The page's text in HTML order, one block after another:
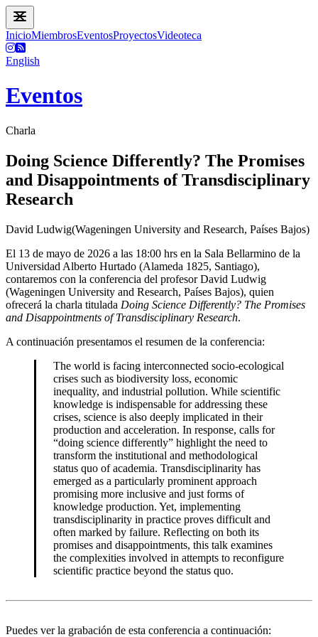
InicioMiembrosEventosProyectosVideoteca
English
Eventos
Charla
Doing Science Differently? The Promises
and Disappointments of Transdisciplinary
Research
David Ludwig(Wageningen University and Research, Países Bajos)
El 13 de mayo de 2026 a las 18:00 hrs en la Sala Bellarmino de la
Universidad Alberto Hurtado (Alameda 1825, Santiago),
contaremos con la conferencia del profesor David Ludwig
(Wageningen University and Research, Países Bajos), quien
ofrecerá la charla titulada Doing Science Differently? The Promises
and Disappointments of Transdisciplinary Research.
A continuación presentamos el resumen de la conferencia:
The world is facing interconnected socio-ecological
crises such as biodiversity loss, economic
inequality, and industrial pollution. While scientific
knowledge is indispensable for addressing these
crises, science is also deeply implicated in their
production and acceleration. In response, calls for
“doing science differently” highlight the need to
transform the institutional and methodological
status quo of academia. Transdisciplinarity has
emerged as a particularly prominent approach
promising more inclusive and just forms of
knowledge production. Yet, implementing
transdisciplinarity in practice proves difficult and
often marked by failure. Reflecting on both its
promises and disappointments, this talk examines
the complexities involved in attempts to reconfigure
scientific practice beyond the status quo.
Puedes ver la grabación de esta conferencia a continuación: